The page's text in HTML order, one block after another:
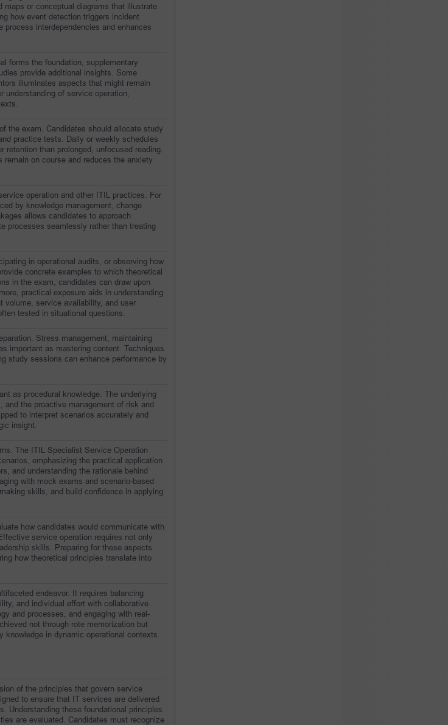
maps or conceptual diagrams that illustrate
how event detection triggers incident
interdependencies and enhances
forms the foundation, supplementary
provide additional insights. Some
illuminates aspects that might remain
understanding of service operation,
the exam. Candidates should allocate study
practice tests. Daily or weekly schedules
than prolonged, unfocused reading.
on course and reduces the anxiety
operation and other ITIL practices. For
by knowledge management, change
allows candidates to approach
processes seamlessly rather than treating
in operational audits, or observing how
concrete examples to which theoretical
in the exam, candidates can draw upon
practical exposure aids in understanding
volume, service availability, and user
tested in situational questions.
Stress management, maintaining
important as mastering content. Techniques
study sessions can enhance performance by
as procedural knowledge. The underlying
the proactive management of risk and
to interpret scenarios accurately and
insight.
The ITIL Specialist Service Operation
emphasizing the practical application
and understanding the rationale behind
with mock exams and scenario-based
skills, and build confidence in applying
how candidates would communicate with
service operation requires not only
skills. Preparing for these aspects
how theoretical principles translate into
endeavor. It requires balancing
and individual effort with collaborative
and processes, and engaging with real-
not through rote memorization but
knowledge in dynamic operational contexts.
of the principles that govern service
to ensure that IT services are delivered
Understanding these foundational principles
are evaluated. Candidates must recognize